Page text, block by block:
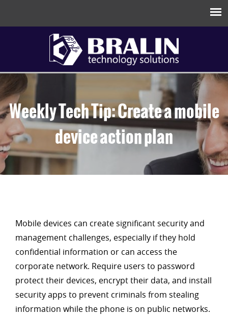
Weekly Tech Tip: Create a mobile
device action plan
Mobile devices can create significant security and
management challenges, especially if they hold
confidential information or can access the
corporate network. Require users to password
protect their devices, encrypt their data, and install
security apps to prevent criminals from stealing
information while the phone is on public networks.